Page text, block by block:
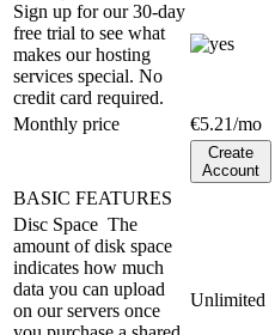
Sign up for our 30-day
free trial to see what
makes our hosting
services special. No
credit card required.
Monthly price
€5.21/mo
Create
Account
BASIC FEATURES
Disc Space The
amount of disk space
indicates how much
data you can upload
on our servers once
Unlimited